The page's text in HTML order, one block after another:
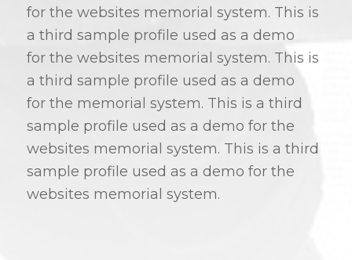
for the websites memorial system. This is
a third sample profile used as a demo
for the websites memorial system. This is
a third sample profile used as a demo
for the memorial system. This is a third
sample profile used as a demo for the
websites memorial system. This is a third
sample profile used as a demo for the
websites memorial system.